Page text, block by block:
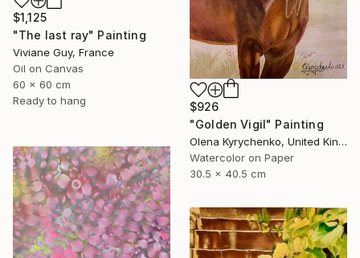
$1,125
"The last ray" Painting
Viviane Guy, France
Oil on Canvas
60 x 60 cm
Ready to hang
$926
"Golden Vigil" Painting
Olena Kyrychenko, United Kingdom
Watercolor on Paper
30.5 x 40.5 cm